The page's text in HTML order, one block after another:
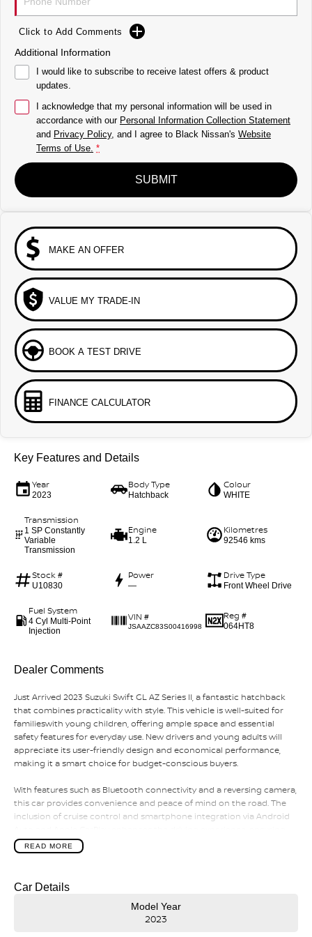
Click to Add Comments
Additional Information
I would like to subscribe to receive latest offers & product
updates.
I acknowledge that my personal information will be used in
accordance with our Personal Information Collection Statement
and Privacy Policy, and I agree to Black Nissan's Website
Terms of Use. *
SUBMIT
MAKE AN OFFER
VALUE MY TRADE-IN
BOOK A TEST DRIVE
FINANCE CALCULATOR
Key Features and Details
Year
2023
Body Type
Hatchback
Colour
WHITE
Transmission
1 SP Constantly
Variable
Transmission
Engine
1.2 L
Kilometres
92546 kms
Stock #
U10830
Power
—
Drive Type
Front Wheel Drive
Fuel System
4 Cyl Multi-Point
Injection
VIN #
JSAAZC83S00416998
Reg #
064HT8
Dealer Comments
Just Arrived 2023 Suzuki Swift GL AZ Series II, a fantastic hatchback
that combines practicality with style. This vehicle is well-suited for
familieswith young children, offering ample space and essential
safety features for everyday use. New drivers and young adults will
appreciate its user-friendly design and economical performance,
making it a smart choice for budget-conscious buyers.
With features such as Bluetooth connectivity and a reversing camera,
this car provides convenience and peace of mind on the road. The
inclusion of cruise control and smartphone integration via Android
you stay connected while on the go
READ MORE
Car Details
Model Year
2023